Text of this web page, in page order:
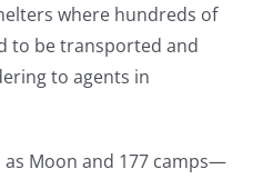
where hundreds of
to be transported and
to agents in
Moon and 177 camps—